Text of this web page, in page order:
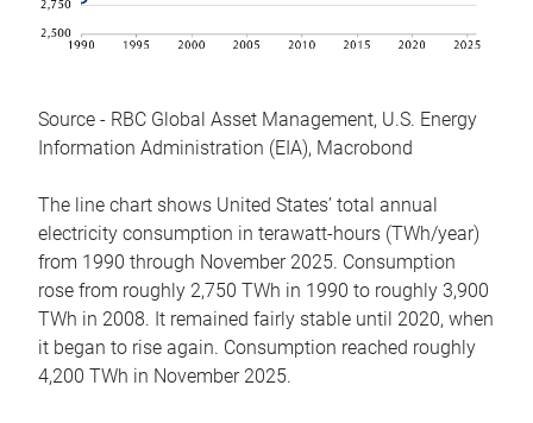
Source - RBC Global Asset Management, U.S. Energy
Information Administration (EIA), Macrobond
The line chart shows United States’ total annual
electricity consumption in terawatt-hours (TWh/year)
from 1990 through November 2025. Consumption
rose from roughly 2,750 TWh in 1990 to roughly 3,900
TWh in 2008. It remained fairly stable until 2020, when
it began to rise again. Consumption reached roughly
4,200 TWh in November 2025.